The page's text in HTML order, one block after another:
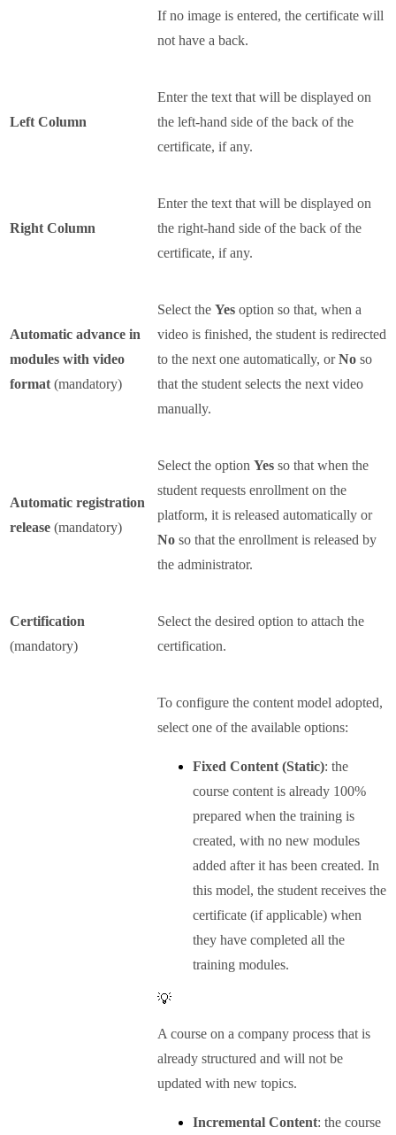
If no image is entered, the certificate will
not have a back.
Left Column
Enter the text that will be displayed on
the left-hand side of the back of the
certificate, if any.
Right Column
Enter the text that will be displayed on
the right-hand side of the back of the
certificate, if any.
Automatic advance in
modules with video
format (mandatory)
Select the Yes option so that, when a
video is finished, the student is redirected
to the next one automatically, orNo so
that the student selects the next video
manually.
Automatic registration
release (mandatory)
Select the option Yes so that when the
student requests enrollment on the
platform, it is released automatically or
No so that the enrollment is released by
the administrator.
Certification
(mandatory)
Select the desired option to attach the
certification.
To configure the content model adopted,
select one of the available options:
Fixed Content (Static): the
course content is already 100%
prepared when the training is
created, with no new modules
added after it has been created. In
this model, the student receives the
certificate (if applicable) when
they have completed all the
training modules.
💡
A course on a company process that is
already structured and will not be
updated with new topics.
Incremental Content: the course